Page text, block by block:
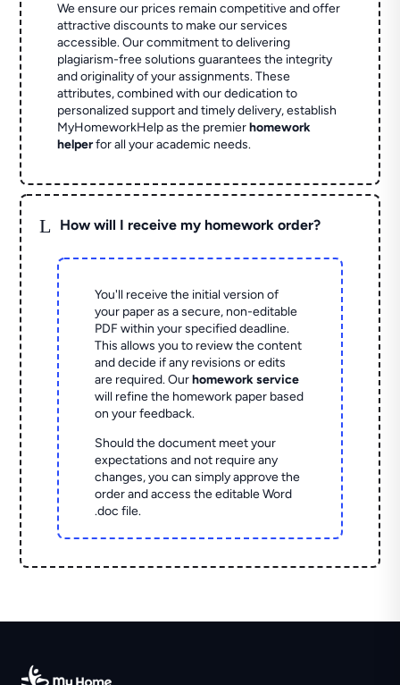
We ensure our prices remain competitive and offer
attractive discounts to make our services
accessible. Our commitment to delivering
plagiarism-free solutions guarantees the integrity
and originality of your assignments. These
attributes, combined with our dedication to
personalized support and timely delivery, establish
MyHomeworkHelp as the premierhomework
helperfor all your academic needs.
L How will I receive my homework order?
You'll receive the initial version of
your paper as a secure, non-editable
PDF within your specified deadline.
This allows you to review the content
and decide if any revisions or edits
are required. Ourhomework service
will refine the homework paper based
on your feedback.
Should the document meet your
expectations and not require any
changes, you can simply approve the
order and access the editable Word
.doc file.